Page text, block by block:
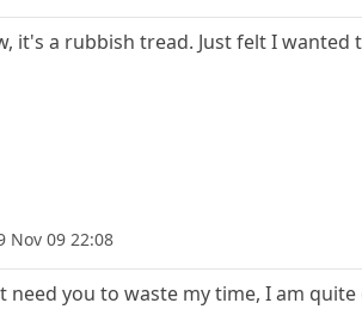
it's a rubbish tread. Just felt I
Nov 09 22:08
need you to waste my time, I am quite